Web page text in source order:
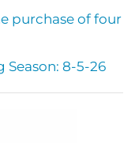
purchase of four
Season: 8-5-26